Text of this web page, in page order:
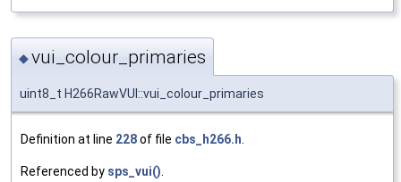
◆vui_colour_primaries
uint8_t H266RawVUI::vui_colour_primaries
Definition at line 228of file cbs_h266.h
Referenced by sps_vui()